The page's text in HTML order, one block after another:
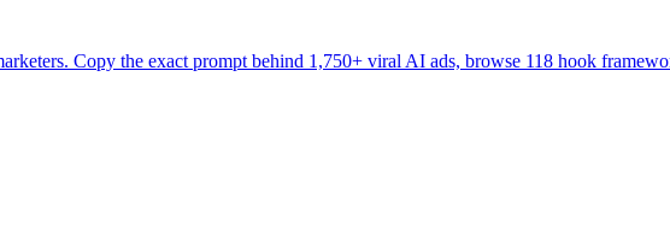
Copy the exact prompt behind 1,750+ viral AI ads, browse 118 hook